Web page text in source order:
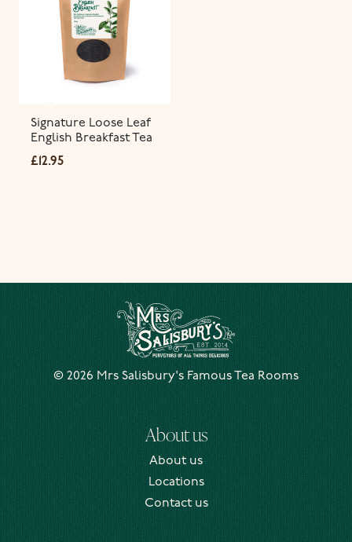
Signature Loose Leaf
English Breakfast Tea
£ 12.95
© 2026 Mrs Salisbury's Famous Tea Rooms
About us
About us
Locations
Contact us